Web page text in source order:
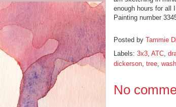
enough hours for all
Painting number
Posted by Tammie
Labels: 3x3, ATC,
dickerson, tree, wash
No